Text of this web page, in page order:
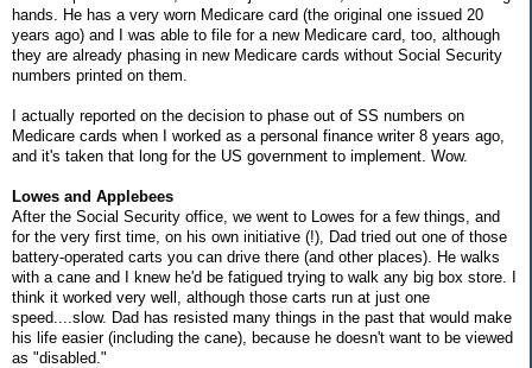
hands. He has a very worn Medicare card (the original one issued 20
years ago) and I was able to file for a new Medicare card, too, although
they are already phasing in new Medicare cards without Social Security
numbers printed on them.
I actually reported on the decision to phase out of SS numbers on
Medicare cards when I worked as a personal finance writer 8 years ago,
and it's taken that long for the US government to implement. Wow.
Lowes and Applebees
After the Social Security office, we went to Lowes for a few things, and
for the very first time, on his own initiative (!), Dad tried out one of those
battery-operated carts you can drive there (and other places). He walks
with a cane and I knew he'd be fatigued trying to walk any big box store. I
think it worked very well, although those carts run at just one
speed....slow. Dad has resisted many things in the past that would make
his life easier (including the cane), because he doesn't want to be viewed
as "disabled."